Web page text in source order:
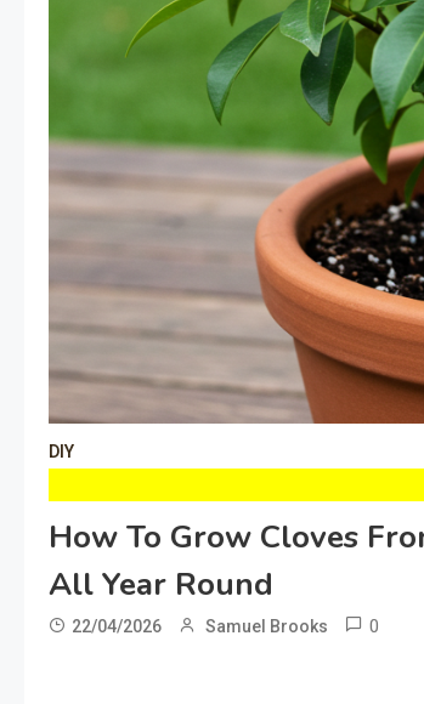
DIY
How To Grow Cloves
All Year Round
22/04/2026 Samuel Brooks 0